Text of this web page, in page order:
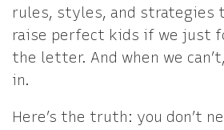
rules, styles, and strategies
raise perfect kids if we just
the letter. And when we
in.
Here’s the truth: you don’t